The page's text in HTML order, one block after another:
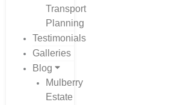
Transport
Planning
Testimonials
Galleries
Blog
Mulberry
Estate